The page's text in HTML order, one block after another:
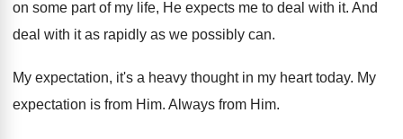
on some part of my life, He expects me to deal with it. And
deal with it as rapidly as we possibly can.
My expectation, it's a heavy thought in my heart today. My
expectation is from Him. Always from Him.